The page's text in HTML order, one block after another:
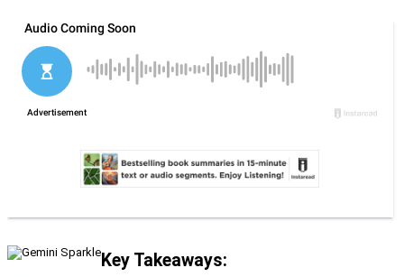
Key Takeaways: